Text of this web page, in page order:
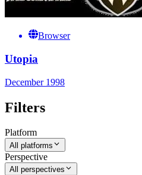
Browser
Utopia
December 1998
Filters
Platform
All platforms
Perspective
All perspectives